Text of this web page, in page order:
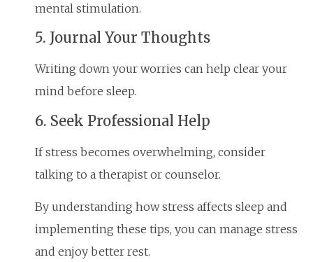
mental stimulation.
5. Journal Your Thoughts
Writing down your worries can help clear your
mind before sleep.
6. Seek Professional Help
If stress becomes overwhelming, consider
talking to a therapist or counselor.
By understanding how stress affects sleep and
implementing these tips, you can manage stress
and enjoy better rest.